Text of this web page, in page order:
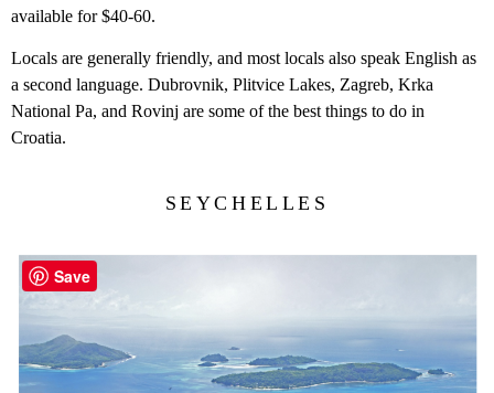
available for $40-60.
Locals are generally friendly, and most locals also speak English as
a second language. Dubrovnik, Plitvice Lakes, Zagreb, Krka
National Pa, and Rovinj are some of the best things to do in
Croatia.
SEYCHELLES
Save